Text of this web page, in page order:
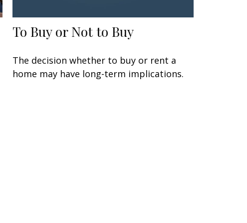
To Buy or Not to Buy
The decision whether to buy or rent a
home may have long-term implications.